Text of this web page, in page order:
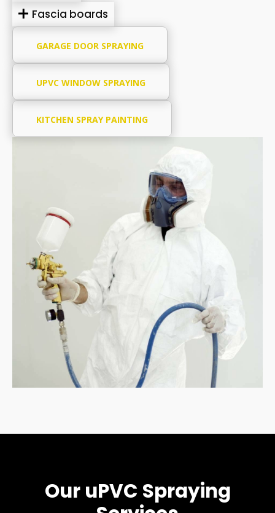
Fascia boards
GARAGE DOOR SPRAYING
UPVC WINDOW SPRAYING
KITCHEN SPRAY PAINTING
Our uPVC Spraying